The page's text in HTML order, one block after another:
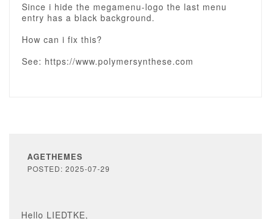
Since i hide the megamenu-logo the last menu
entry has a black background.
How can i fix this?
See: https://www.polymersynthese.com
AGETHEMES
POSTED: 2025-07-29
Hello LIEDTKE,